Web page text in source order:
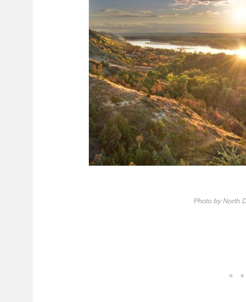
Photo by North